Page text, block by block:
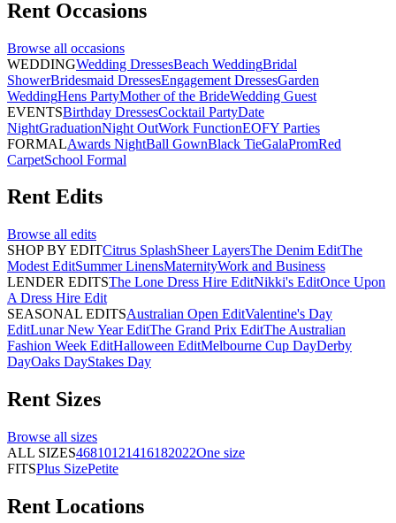
Rent Occasions
Browse all occasions
WEDDINGWedding DressesBeach WeddingBridal
ShowerBridesmaid DressesEngagement DressesGarden
WeddingHens PartyMother of the BrideWedding Guest
EVENTSBirthday DressesCocktail PartyDate
NightGraduationNight OutWork FunctionEOFY Parties
FORMALAwards NightBall GownBlack TieGalaPromRed
CarpetSchool Formal
Rent Edits
Browse all edits
SHOP BY EDITCitrus SplashSheer LayersThe Denim EditThe
Modest EditSummer LinensMaternityWork and Business
LENDER EDITSThe Lone Dress Hire EditNikki's EditOnce Upon
A Dress Hire Edit
SEASONAL EDITSAustralian Open EditValentine's Day
EditLunar New Year EditThe Grand Prix EditThe Australian
Fashion Week EditHalloween EditMelbourne Cup DayDerby
DayOaks DayStakes Day
Rent Sizes
Browse all sizes
ALL SIZES46810121416182022One size
FITSPlus SizePetite
Rent Locations